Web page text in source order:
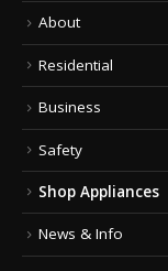
About
Residential
Business
Safety
Shop Appliances
News & Info